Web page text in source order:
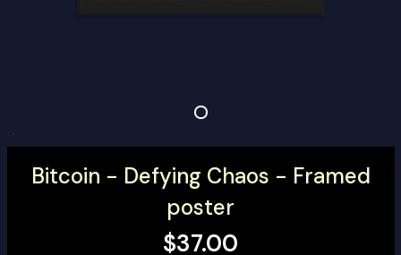
Bitcoin - Defying Chaos - Framed
poster
$37.00